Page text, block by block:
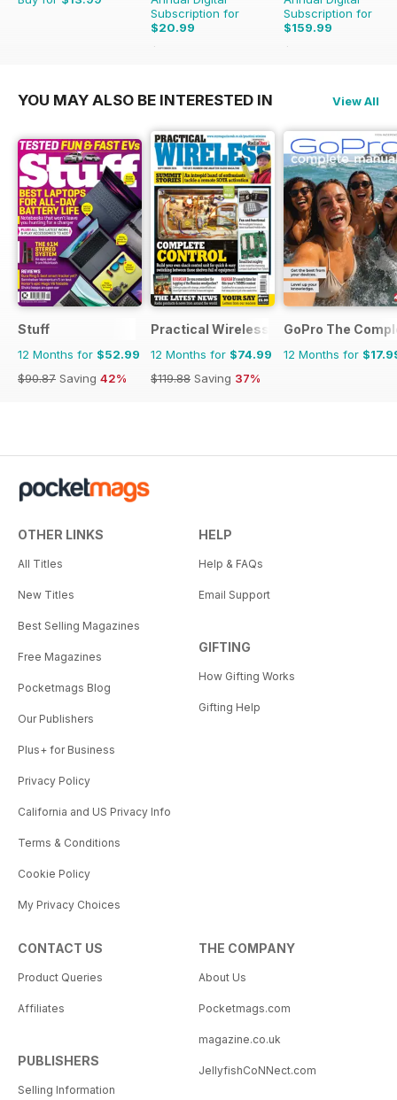
Subscription for
$20.99
$35.88
Subscription for
$159.99
$199.50
YOU MAY ALSO BE INTERESTED IN View All
Stuff
12 Months for $52.99
$90.87 Saving 42%
Practical Wireless
12 Months for $74.99
$119.88 Saving 37%
GoPro The
12 Months for
OTHER LINKS
All Titles
New Titles
Best Selling Magazines
Free Magazines
Pocketmags Blog
Our Publishers
Plus+ for Business
Privacy Policy
California and US Privacy Info
Terms & Conditions
Cookie Policy
My Privacy Choices
HELP
Help & FAQs
Email Support
GIFTING
How Gifting Works
Gifting Help
CONTACT US
Product Queries
Affiliates
PUBLISHERS
Selling Information
THE COMPANY
About Us
Pocketmags.com
magazine.co.uk
JellyfishCoNNect.com